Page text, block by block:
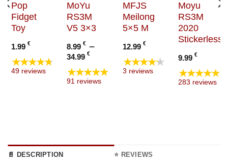
Pop
Fidget
Toy
1.99 €
★★★★★
49 reviews
MoYu
RS3M
V5 3×3
8.99€ –
34.99€Price
range:
8.99 €
through
★★★★★
91 reviews
MFJS
Meilong
5×5 M
12.99 €
★★★★★
3 reviews
Moyu
RS3M
2020
Stickerless
9.99€
★★★★★
283 reviews
📄 DESCRIPTION ⭐ REVIEWS